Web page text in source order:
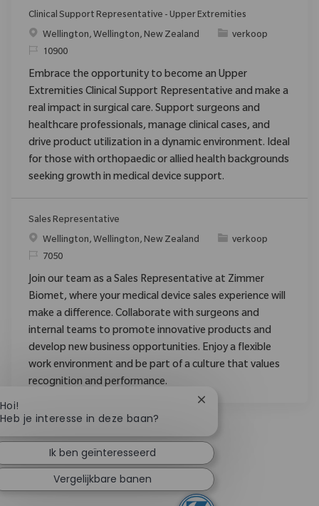
Clinical Support Representative - Upper Extremities
PlaatsWellington, Wellington, New Zealand Categorie
verkoop
Verzoek
10900
Embrace the opportunity to become an Upper
Extremities Clinical Support Representative and make a
real impact in surgical care. Support surgeons and
healthcare professionals, manage clinical cases, and
drive product utilization in a dynamic environment. Ideal
for those with orthopaedic or allied health backgrounds
seeking growth in medical device support.
Sales Representative
PlaatsWellington, Wellington, New Zealand Categorie
verkoop
Verzoek
7050
Join our team as a Sales Representative at Zimmer
Biomet, where your medical device sales experience will
make a difference. Collaborate with surgeons and
internal teams to promote innovative products and
develop new business opportunities. Enjoy a flexible
work environment and be part of a culture that values
recognition and performance.
Hoi!
Heb je interesse in deze baan?
Chatbotmelding sluiten
Ik ben geïnteresseerd
Vergelijkbare banen